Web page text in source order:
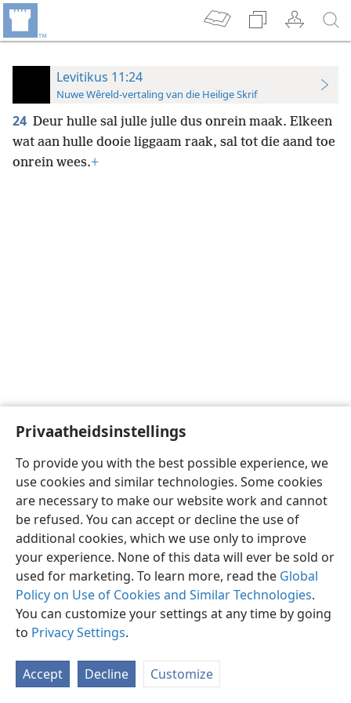
Privaatheidsinstellings
To provide you with the best possible experience, we
use cookies and similar technologies. Some cookies
are necessary to make our website work and cannot
be refused. You can accept or decline the use of
additional cookies, which we use only to improve
your experience. None of this data will ever be sold or
used for marketing. To learn more, read the Global
Policy on Use of Cookies and Similar Technologies.
You can customize your settings at any time by going
to Privacy Settings.
Accept Decline Customize
Levitikus 11:24
Nuwe Wêreld-vertaling van die Heilige Skrif
24 Deur hulle sal julle julle dus onrein maak. Elkeen
wat aan hulle dooie liggaam raak, sal tot die aand toe
onrein wees.+
Afrikaans Voorkeure
Copyright© 2026 Watch Tower Bible and Tract Society of Pennsylvania
Privaatheidsbeleid
JW.ORG
Meld aan